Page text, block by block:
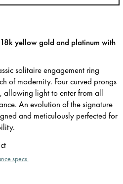
18k yellow gold and platinum with
solitaire engagement ring
of modernity. Four curved prongs
allowing light to enter from all
An evolution of the signature
and meticulously perfected for
specs.